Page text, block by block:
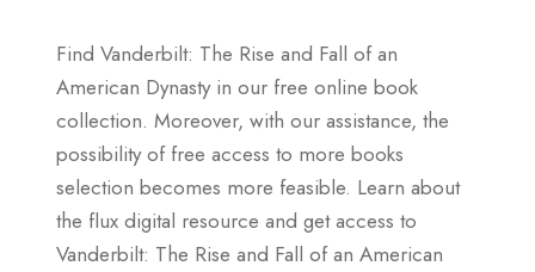
Find Vanderbilt: The Rise and Fall of an
American Dynasty in our free online book
collection. Moreover, with our assistance, the
possibility of free access to more books
selection becomes more feasible. Learn about
the flux digital resource and get access to
Vanderbilt: The Rise and Fall of an American